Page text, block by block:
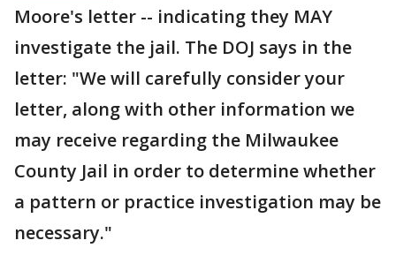
Moore's letter -- indicating they MAY
investigate the jail. The DOJ says in the
letter: "We will carefully consider your
letter, along with other information we
may receive regarding the Milwaukee
County Jail in order to determine whether
a pattern or practice investigation may be
necessary."